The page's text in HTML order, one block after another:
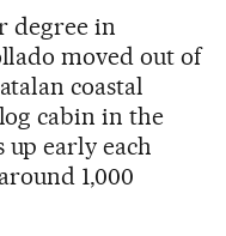
degree in
moved out of
coastal
cabin in the
up early each
1,000